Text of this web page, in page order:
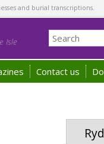
and burial transcriptions.
Isle
Contact us